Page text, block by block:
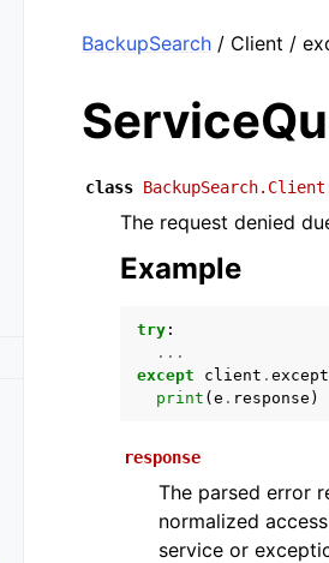
BackupSearch / Client /
class
The request denied
Example
try :
...
except
client .
print ( e . response )
response
The parsed error
normalized
service or